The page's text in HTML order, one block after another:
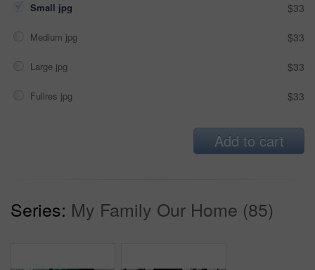
Small jpg $33
Medium jpg $33
Large jpg $33
Fullres jpg $33
Add to cart
Series: My Family Our Home (85)